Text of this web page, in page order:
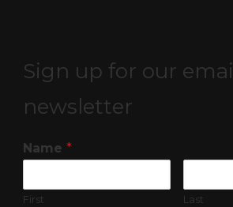
Sign up for our email
newsletter
Name *
First Last